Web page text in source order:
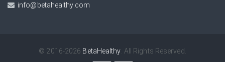
info@betahealthy.com
© 2016-2026 BetaHealthy . All Rights Reserved.